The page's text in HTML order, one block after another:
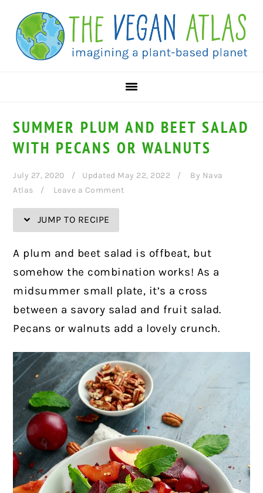
Recipe
primary
navigation
main
content
primary
sidebar
SUMMER PLUM AND BEET SALAD
WITH PECANS OR WALNUTS
July 27, 2020 Updated May 22, 2022 By Nava
Atlas
Leave a Comment
JUMP TO RECIPE
A plum and beet salad is offbeat, but
somehow the combination works! As a
midsummer small plate, it’s a cross
between a savory salad and fruit salad.
Pecans or walnuts add a lovely crunch.